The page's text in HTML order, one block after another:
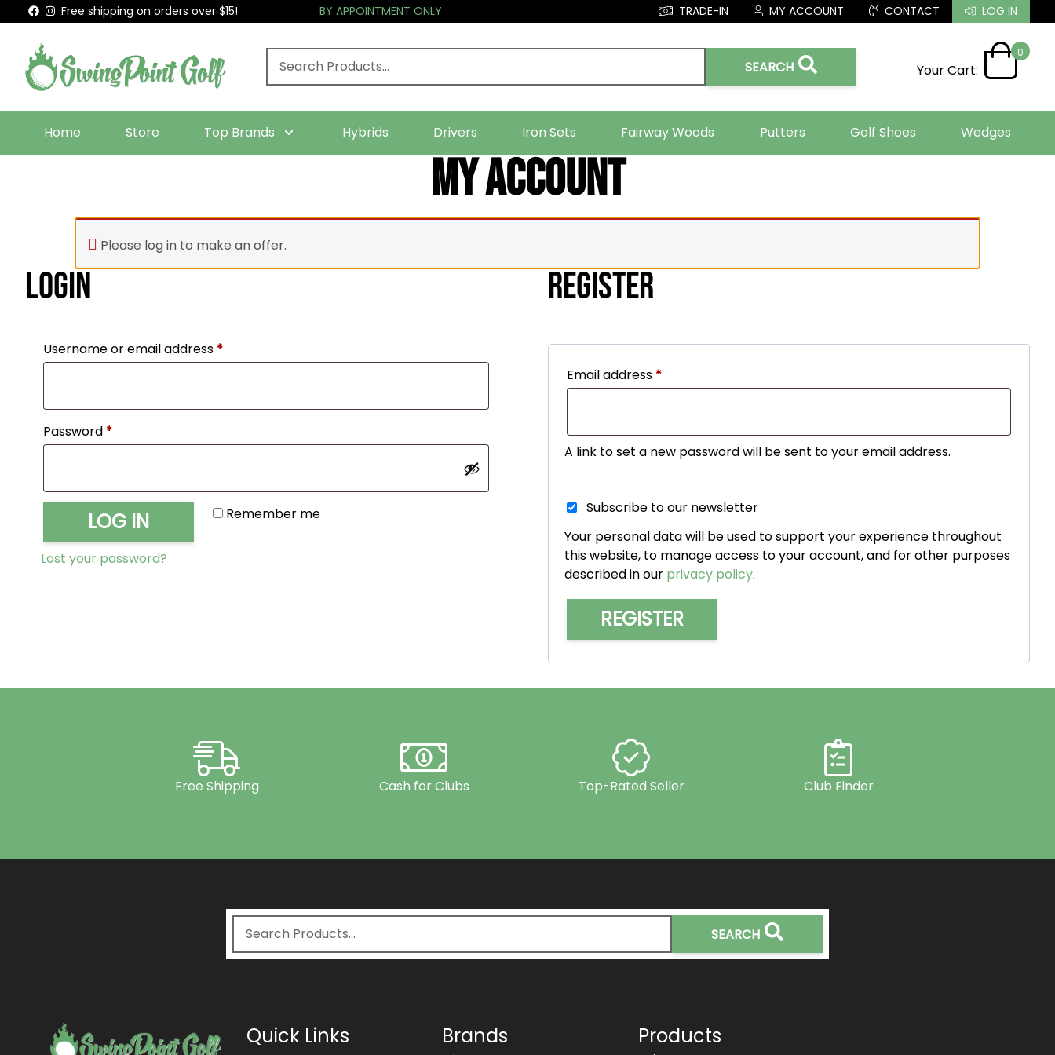
Free shipping on orders over $15! BY APPOINTMENT ONLY TRADE-IN MY ACCOUNT CONTACT LOG IN
SEARCH Your Cart:
0
Home Store Top Brands Hybrids Drivers Iron Sets Fairway Woods Putters Golf Shoes Wedges
My account
Please log in to make an offer.
Login
Username or email address *Required
Password *Required
Remember me
LOG IN
Lost your password?
Register
Email address *Required
A link to set a new password will be sent to your email address.
Subscribe to our newsletter
Your personal data will be used to support your experience throughout
this website, to manage access to your account, and for other purposes
described in our privacy policy.
REGISTER
Free Shipping Cash for Clubs Top-Rated Seller Club Finder
SEARCH
Quick Links Brands Products